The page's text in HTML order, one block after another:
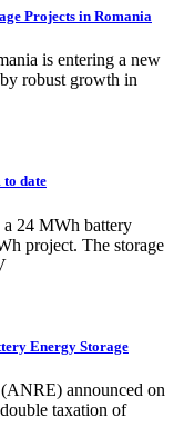
Projects in Romania
is entering a new
robust growth in
to date
a 24 MWh battery
project. The storage
Energy Storage
announced on
taxation of